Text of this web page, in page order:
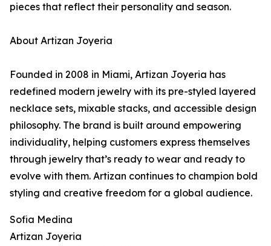
pieces that reflect their personality and season.
About Artizan Joyeria
Founded in 2008 in Miami, Artizan Joyeria has
redefined modern jewelry with its pre-styled layered
necklace sets, mixable stacks, and accessible design
philosophy. The brand is built around empowering
individuality, helping customers express themselves
through jewelry that’s ready to wear and ready to
evolve with them. Artizan continues to champion bold
styling and creative freedom for a global audience.
Sofia Medina
Artizan Joyeria